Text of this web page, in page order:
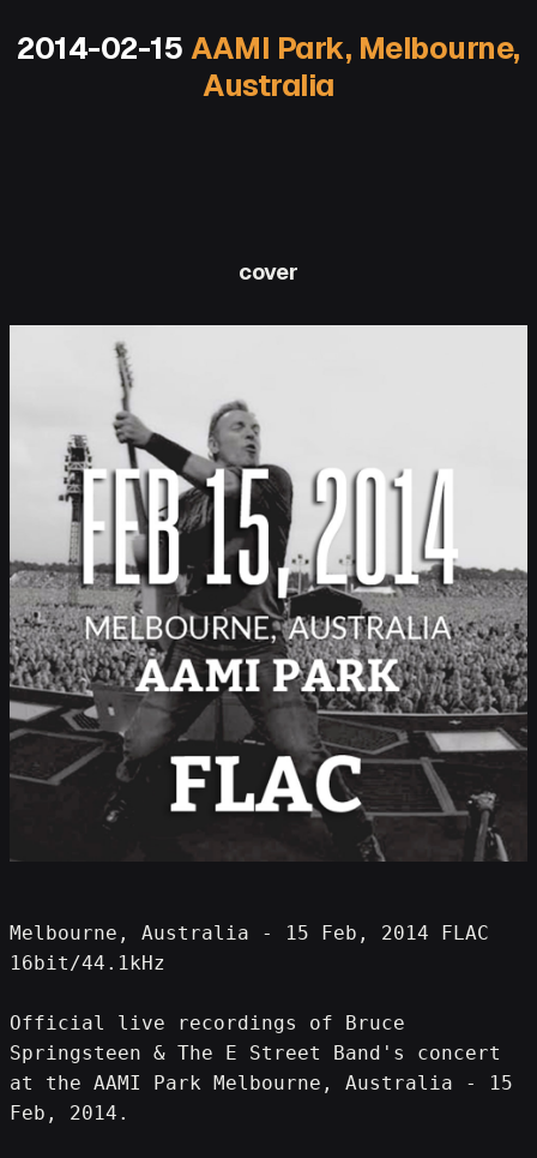
2014-02-15 AAMI Park, Melbourne,
Australia
cover
Melbourne, Australia - 15 Feb, 2014 FLAC
16bit/44.1kHz
Official live recordings of Bruce
Springsteen & The E Street Band's concert
at the AAMI Park Melbourne, Australia - 15
Feb, 2014.